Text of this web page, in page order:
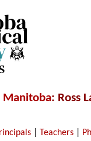
Manitoba: Ross
Teachers